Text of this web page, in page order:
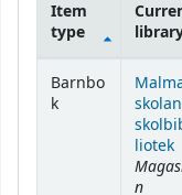
Holdings
Item
type
Barnbo
k
liotek
n